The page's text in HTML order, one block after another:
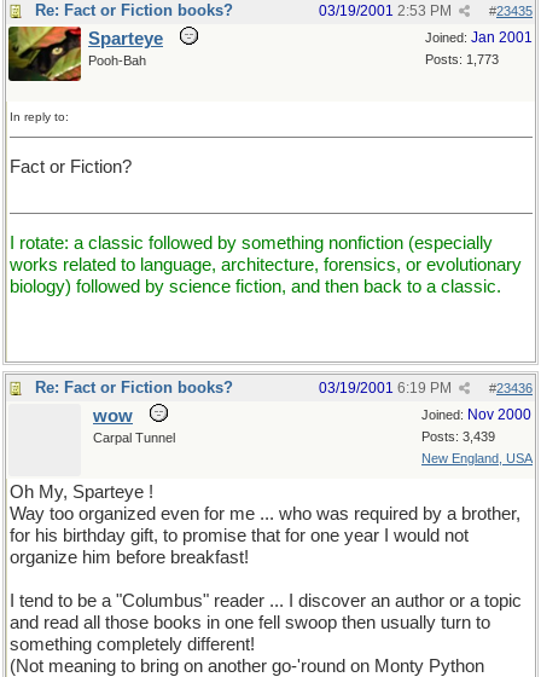
Re: Fact or Fiction books? #23435
03/19/2001 2:53 PM
Joined: Jan 2001
Posts: 1,773
Sparteye
Pooh-Bah
In reply to:
Fact or Fiction?
I rotate: a classic followed by something nonfiction (especially
works related to language, architecture, forensics, or evolutionary
biology) followed by science fiction, and then back to a classic.
Re: Fact or Fiction books? #23436
03/19/2001 6:19 PM
Joined: Nov 2000
Posts: 3,439
New England, USA
wow
Carpal Tunnel
Oh My, Sparteye !
Way too organized even for me ... who was required by a brother,
for his birthday gift, to promise that for one year I would not
organize him before breakfast!
I tend to be a "Columbus" reader ... I discover an author or a topic
and read all those books in one fell swoop then usually turn to
something completely different!
(Not meaning to bring on another go-'round on Monty Python